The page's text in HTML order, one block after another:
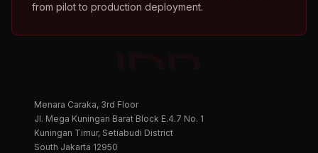
from pilot to production deployment.
Menara Caraka, 3rd Floor
Jl. Mega Kuningan Barat Block E.4.7 No. 1
Kuningan Timur, Setiabudi District
South Jakarta 12950